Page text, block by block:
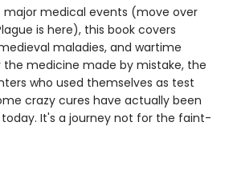
major medical events (move over
is here), this book covers
maladies, and wartime
the medicine made by mistake, the
who used themselves as test
crazy cures have actually been
It's a journey not for the faint-